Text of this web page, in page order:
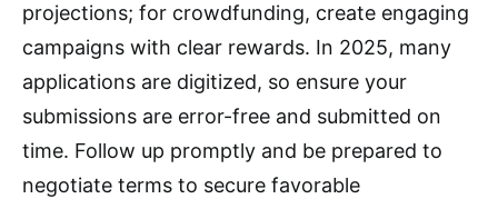
projections; for crowdfunding, create engaging
campaigns with clear rewards. In 2025, many
applications are digitized, so ensure your
submissions are error-free and submitted on
time. Follow up promptly and be prepared to
negotiate terms to secure favorable